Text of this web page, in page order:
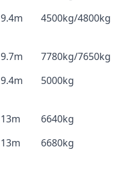
9.4m 4500kg/4800kg
9.7m
7780kg/7650kg
9.4m 5000kg
13m
6640kg
13m 6680kg